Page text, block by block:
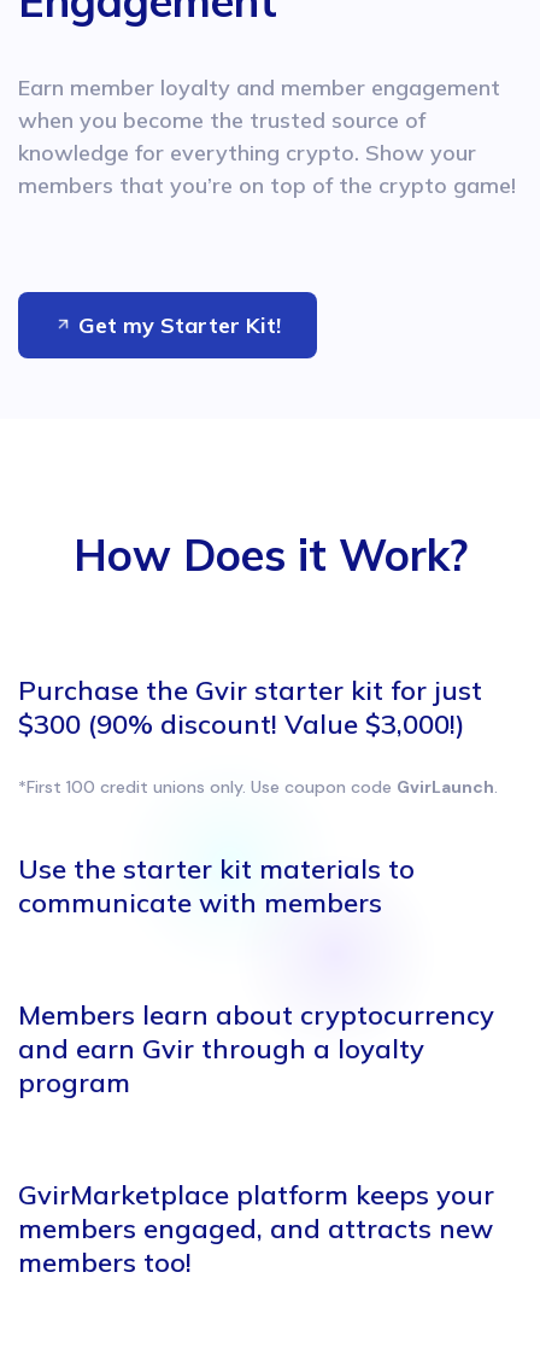
Earn member loyalty and member engagement
when you become the trusted source of
knowledge for everything crypto. Show your
members that you’re on top of the crypto game!
Get my Starter Kit!
How Does it Work?
Purchase the Gvir starter kit for just
$300 (90% discount! Value $3,000!)
*First 100 credit unions only. Use coupon code GvirLaunch.
Use the starter kit materials to
communicate with members
Members learn about cryptocurrency
and earn Gvir through a loyalty
program
GvirMarketplace platform keeps your
members engaged, and attracts new
members too!